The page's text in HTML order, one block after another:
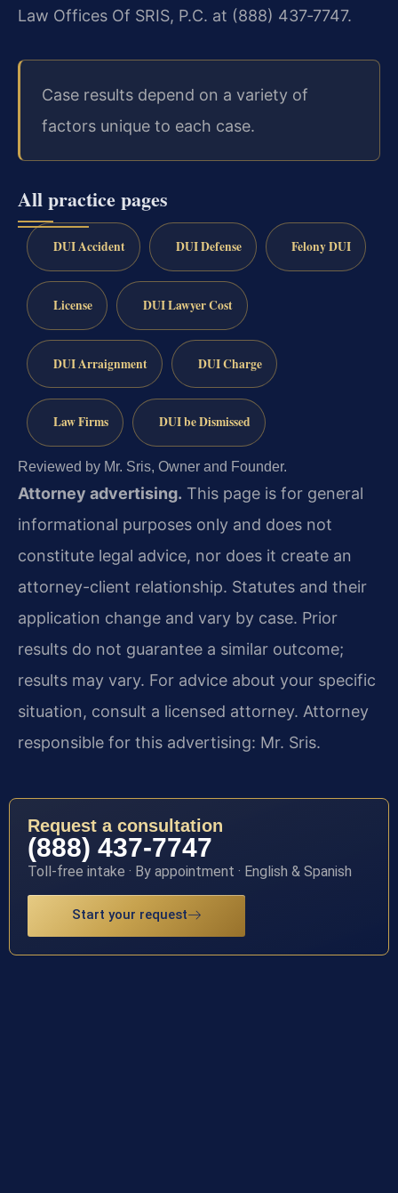
Law Offices Of SRIS, P.C. at (888) 437‑7747.
Case results depend on a variety of
factors unique to each case.
All practice pages
DUI Accident DUI Defense Felony DUI
License DUI Lawyer Cost
DUI Arraignment DUI Charge
Law Firms DUI be Dismissed
Reviewed by Mr. Sris, Owner and Founder.
Attorney advertising. This page is for general
informational purposes only and does not
constitute legal advice, nor does it create an
attorney-client relationship. Statutes and their
application change and vary by case. Prior
results do not guarantee a similar outcome;
results may vary. For advice about your specific
situation, consult a licensed attorney. Attorney
responsible for this advertising: Mr. Sris.
Request a consultation
(888) 437-7747
Toll-free intake · By appointment · English & Spanish
Start your request